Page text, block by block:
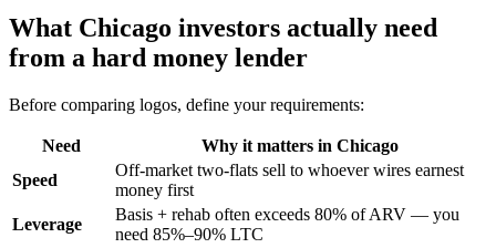
What Chicago investors actually need
from a hard money lender
Before comparing logos, define your requirements:
Need
Why it matters in Chicago
Speed
Off-market two-flats sell to whoever wires earnest
money first
Leverage
Basis + rehab often exceeds 80% of ARV — you
need 85%–90% LTC